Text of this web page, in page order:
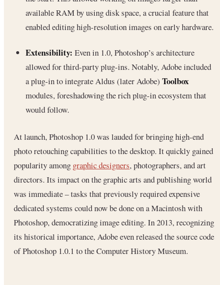
available RAM by using disk space, a crucial feature that
enabled editing high-resolution images on early hardware.
Extensibility: Even in 1.0, Photoshop’s architecture
allowed for third-party plug-ins. Notably, Adobe included
a plug-in to integrate Aldus (later Adobe) Toolbox
modules, foreshadowing the rich plug-in ecosystem that
would follow.
At launch, Photoshop 1.0 was lauded for bringing high-end
photo retouching capabilities to the desktop. It quickly gained
popularity among graphic designers, photographers, and art
directors. Its impact on the graphic arts and publishing world
was immediate – tasks that previously required expensive
dedicated systems could now be done on a Macintosh with
Photoshop, democratizing image editing. In 2013, recognizing
its historical importance, Adobe even released the source code
of Photoshop 1.0.1 to the Computer History Museum.